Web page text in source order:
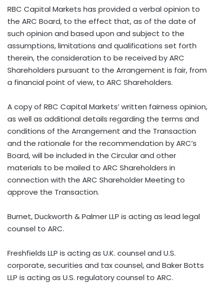
RBC Capital Markets has provided a verbal opinion to
the ARC Board, to the effect that, as of the date of
such opinion and based upon and subject to the
assumptions, limitations and qualifications set forth
therein, the consideration to be received by ARC
Shareholders pursuant to the Arrangement is fair, from
a financial point of view, to ARC Shareholders.
A copy of RBC Capital Markets’ written fairness opinion,
as well as additional details regarding the terms and
conditions of the Arrangement and the Transaction
and the rationale for the recommendation by ARC’s
Board, will be included in the Circular and other
materials to be mailed to ARC Shareholders in
connection with the ARC Shareholder Meeting to
approve the Transaction.
Burnet, Duckworth & Palmer LLP is acting as lead legal
counsel to ARC.
Freshfields LLP is acting as U.K. counsel and U.S.
corporate, securities and tax counsel, and Baker Botts
LLP is acting as U.S. regulatory counsel to ARC.